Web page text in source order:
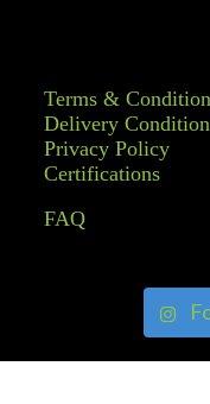
Terms &
Delivery
Privacy Policy
Certifications
FAQ